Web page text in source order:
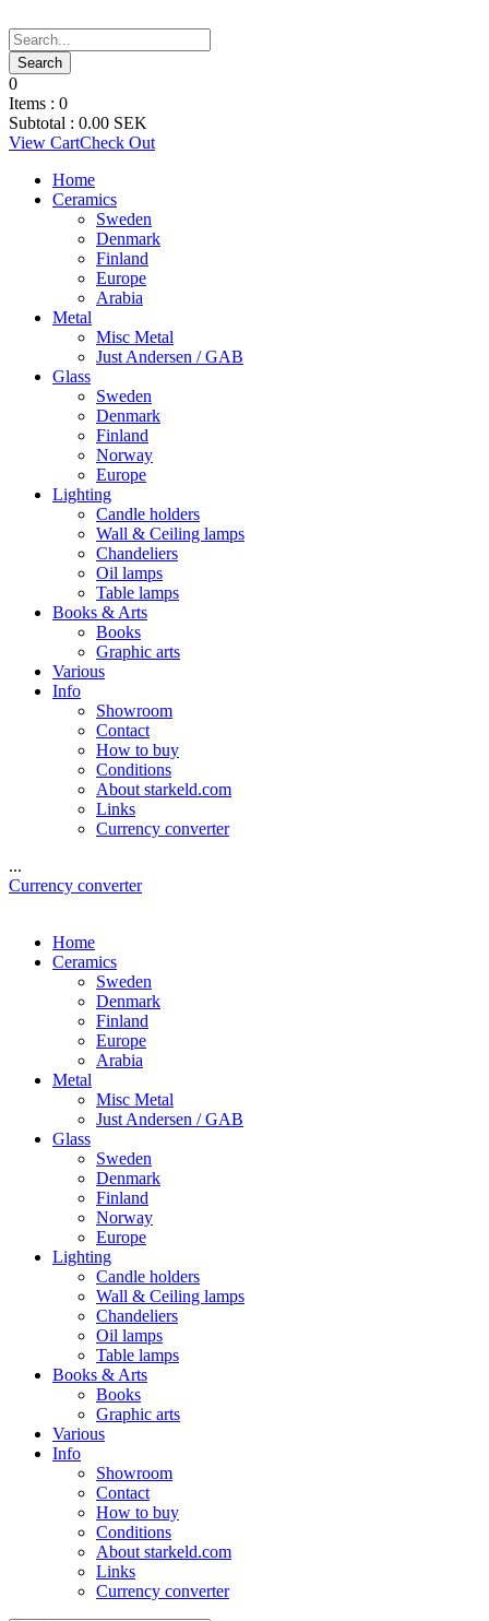
0
Items : 0
Subtotal : 0.00 SEK
View CartCheck Out
Home
Ceramics
Sweden
Denmark
Finland
Europe
Arabia
Metal
Misc Metal
Just Andersen / GAB
Glass
Sweden
Denmark
Finland
Norway
Europe
Lighting
Candle holders
Wall & Ceiling lamps
Chandeliers
Oil lamps
Table lamps
Books & Arts
Books
Graphic arts
Various
Info
Showroom
Contact
How to buy
Conditions
About starkeld.com
Links
Currency converter
...
Currency converter
Home
Ceramics
Sweden
Denmark
Finland
Europe
Arabia
Metal
Misc Metal
Just Andersen / GAB
Glass
Sweden
Denmark
Finland
Norway
Europe
Lighting
Candle holders
Wall & Ceiling lamps
Chandeliers
Oil lamps
Table lamps
Books & Arts
Books
Graphic arts
Various
Info
Showroom
Contact
How to buy
Conditions
About starkeld.com
Links
Currency converter